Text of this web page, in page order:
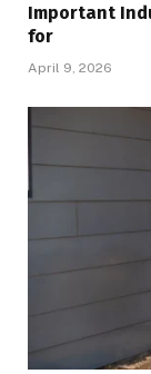
Important
for
April 9, 2026